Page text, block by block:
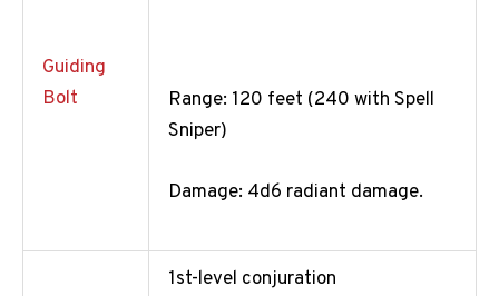
Guiding
Bolt
Range: 120 feet (240 with Spell
Sniper)
Damage: 4d6 radiant damage.
1st-level conjuration